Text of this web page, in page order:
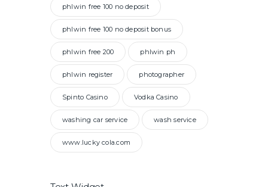
phlwin free 100 no deposit
phlwin free 100 no deposit bonus
phlwin free 200 phlwin ph
phlwin register photographer
Spinto Casino Vodka Casino
washing car service wash service
www.lucky cola.com